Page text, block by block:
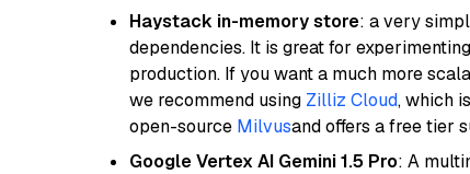
Haystack in-memory store: a very
dependencies. It is great for
production. If you want a much more
we recommend using Zilliz Cloud, which
open-source Milvusand offers a free tier
Google Vertex AI Gemini 1.5 Pro: A